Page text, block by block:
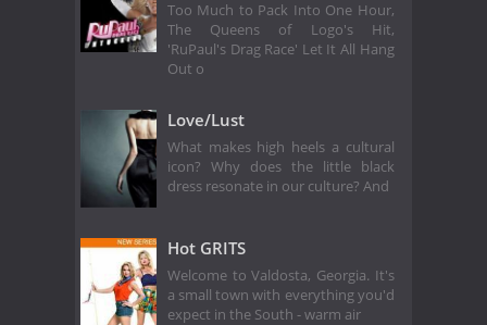
Too Much to Pack Into One Hour,
The Queens of Logo's Hit,
'RuPaul's Drag Race' Let It All Hang
Out o
Love/Lust
What makes high heels a cultural
icon? Why does the little black
dress resonate in our culture? And
Hot GRITS
Welcome to Valdosta, Georgia. It's
a small town with everything you'd
expect in the South - warm air